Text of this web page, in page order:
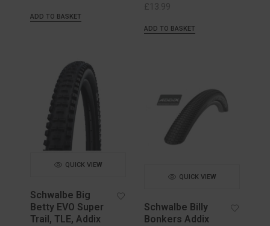
ADD TO BASKET
£ 13.99
ADD TO BASKET
QUICK VIEW
Schwalbe Big
Betty EVO Super
Trail, TLE, Addix
QUICK VIEW
Schwalbe Billy
Bonkers Addix